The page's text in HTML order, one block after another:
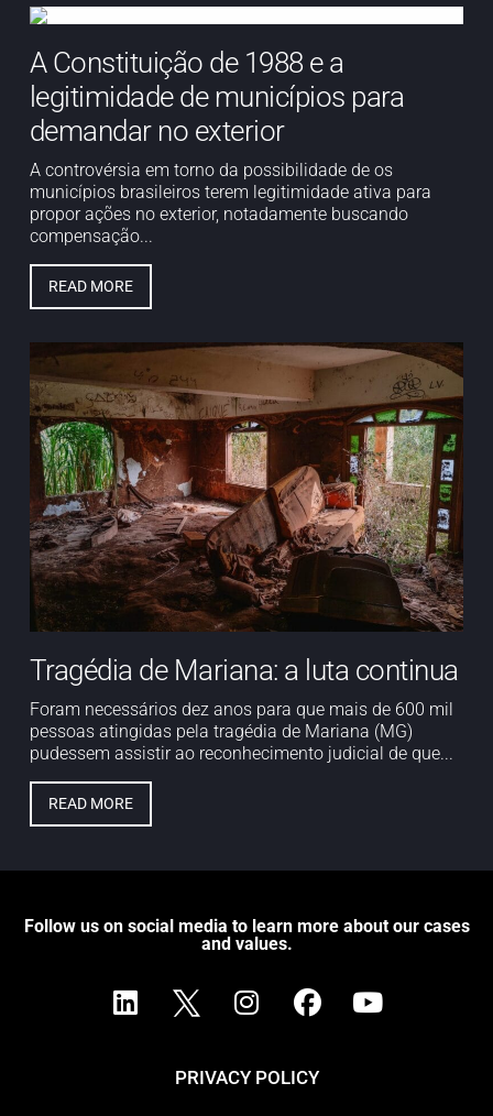
A Constituição de 1988 e a
legitimidade de municípios para
demandar no exterior
A controvérsia em torno da possibilidade de os
municípios brasileiros terem legitimidade ativa para
propor ações no exterior, notadamente buscando
compensação...
READ MORE
Tragédia de Mariana: a luta continua
Foram necessários dez anos para que mais de 600 mil
pessoas atingidas pela tragédia de Mariana (MG)
pudessem assistir ao reconhecimento judicial de que...
READ MORE
Follow us on social media to learn more about our cases
and values.
PRIVACY POLICY